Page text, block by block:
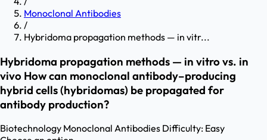
Monoclonal Antibodies
/
Hybridoma propagation methods — in vitr...
Hybridoma propagation methods — in vitro vs. in
vivo How can monoclonal antibody–producing
hybrid cells (hybridomas) be propagated for
antibody production?
Biotechnology Monoclonal Antibodies Difficulty: Easy